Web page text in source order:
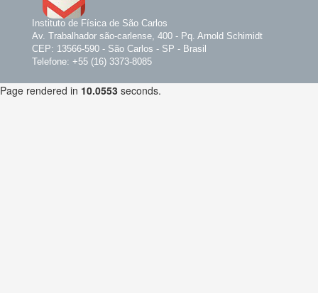
Instituto de Física de São Carlos
Av. Trabalhador são-carlense, 400 - Pq. Arnold Schimidt
CEP: 13566-590 - São Carlos - SP - Brasil
Telefone: +55 (16) 3373-8085
Page rendered in 10.0553 seconds.